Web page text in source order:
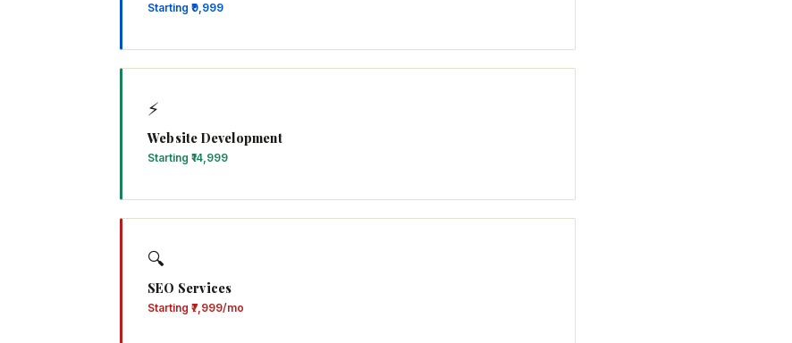
Starting ₹9,999
⚡
Website Development
Starting ₹14,999
🔍
SEO Services
Starting ₹7,999/mo